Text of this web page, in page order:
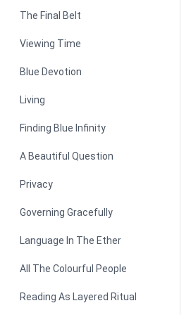
The Final Belt
Viewing Time
Blue Devotion
Living
Finding Blue Infinity
A Beautiful Question
Privacy
Governing Gracefully
Language In The Ether
All The Colourful People
Reading As Layered Ritual